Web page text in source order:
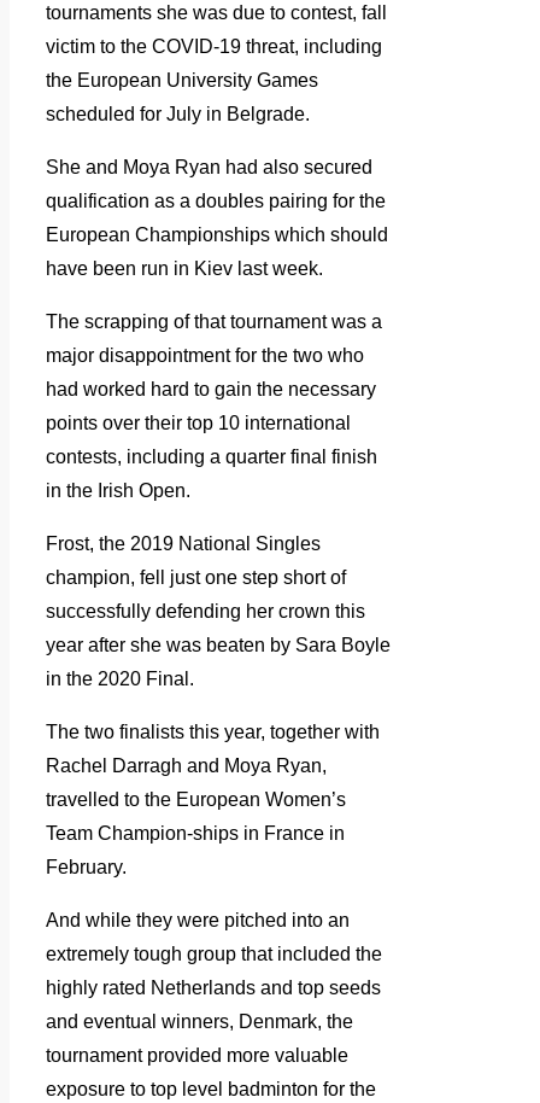
tournaments she was due to contest, fall
victim to the COVID-19 threat, including
the European University Games
scheduled for July in Belgrade.
She and Moya Ryan had also secured
qualification as a doubles pairing for the
European Championships which should
have been run in Kiev last week.
The scrapping of that tournament was a
major disappointment for the two who
had worked hard to gain the necessary
points over their top 10 international
contests, including a quarter final finish
in the Irish Open.
Frost, the 2019 National Singles
champion, fell just one step short of
successfully defending her crown this
year after she was beaten by Sara Boyle
in the 2020 Final.
The two finalists this year, together with
Rachel Darragh and Moya Ryan,
travelled to the European Women’s
Team Champion-ships in France in
February.
And while they were pitched into an
extremely tough group that included the
highly rated Netherlands and top seeds
and eventual winners, Denmark, the
tournament provided more valuable
exposure to top level badminton for the